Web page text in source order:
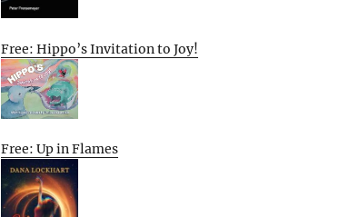
Free: Hippo’s Invitation to Joy!
Free: Up in Flames